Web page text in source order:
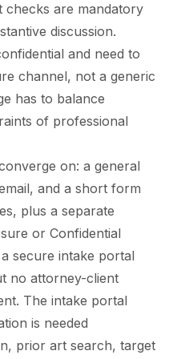
checks are mandatory
discussion.
and need to
channel, not a generic
has to balance
of professional
on: a general
and a short form
plus a separate
or Confidential
secure intake portal
no attorney-client
The intake portal
is needed
prior art search, target